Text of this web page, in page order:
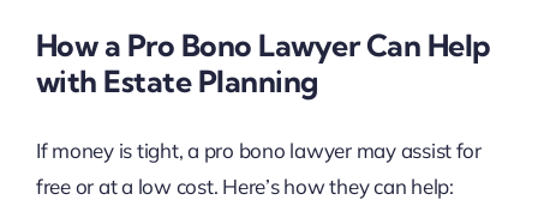
How a Pro Bono Lawyer Can Help
with Estate Planning
If money is tight, a pro bono lawyer may assist for
free or at a low cost. Here’s how they can help: